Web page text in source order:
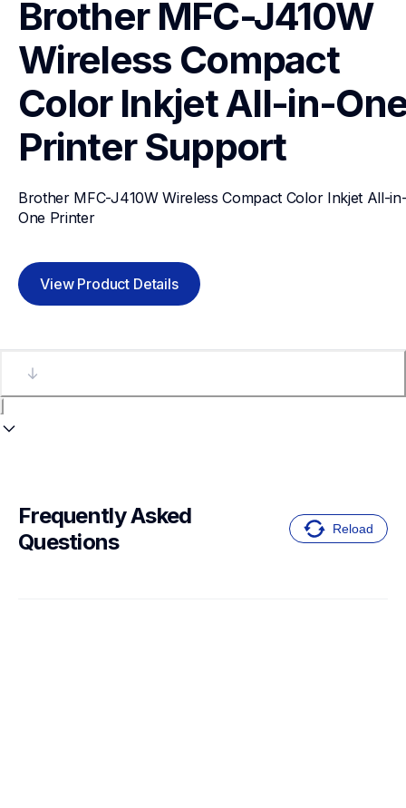
Brother MFC-J410W
Wireless Compact
Color Inkjet All-in-
Printer Support
Brother MFC-J410W Wireless Compact Color Inkjet All-
One Printer
View Product Details
Frequently Asked
Questions
Reload